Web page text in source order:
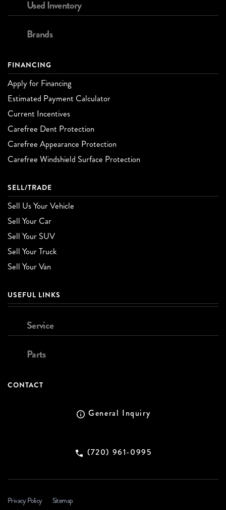
Used Inventory
Brands
FINANCING
Apply for Financing
Estimated Payment Calculator
Current Incentives
Carefree Dent Protection
Carefree Appearance Protection
Carefree Windshield Surface Protection
SELL/TRADE
Sell Us Your Vehicle
Sell Your Car
Sell Your SUV
Sell Your Truck
Sell Your Van
USEFUL LINKS
Service
Parts
CONTACT
General Inquiry
(720) 961-0995
Privacy Policy Sitemap